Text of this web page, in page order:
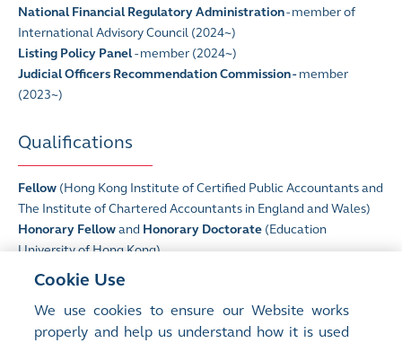
National Financial Regulatory Administration- member of
International Advisory Council (2024~)
Listing Policy Panel- member (2024~)
Judicial Officers Recommendation Commission -member
(2023~)
Qualifications
Fellow (Hong Kong Institute of Certified Public Accountants and
The Institute of Chartered Accountants in England and Wales)
Honorary Fellowand Honorary Doctorate (Education
University of Hong Kong)
Honorary Fellow
Honorary Doctorate(The Hong Kong University of Science and
Technology)
Cookie Use
We use cookies to ensure our Website works
properly and help us understand how it is used